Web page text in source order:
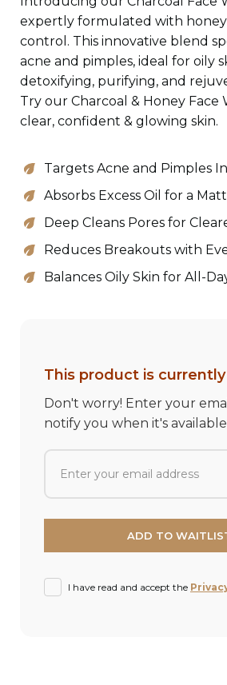
expertly formulated with honey
control. This innovative blend
acne and pimples, ideal for oily
detoxifying, purifying, and
Try our Charcoal & Honey Face
clear, confident & glowing skin.
Targets Acne and Pimples
Absorbs Excess Oil for a
Deep Cleans Pores for
Reduces Breakouts with
Balances Oily Skin for All-
This product is
Don't worry! Enter your
notify you when it's available
I have read and accept the